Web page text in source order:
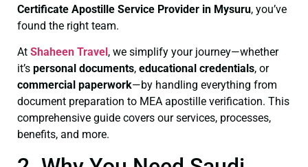
Certificate Apostille Service Provider in Mysuru, you’ve
found the right team.
At Shaheen Travel , we simplify your journey—whether
it’s personal documents, educational credentials, or
commercial paperwork—by handling everything from
document preparation to MEA apostille verification. This
comprehensive guide covers our services, processes,
benefits, and more.